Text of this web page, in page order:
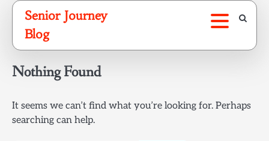
Skip
content
Senior Journey
Blog
Nothing Found
It seems we can’t find what you’re looking for. Perhaps
searching can help.